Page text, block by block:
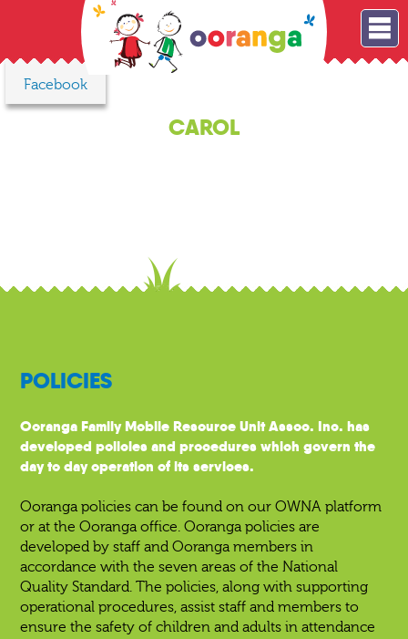
Facebook
CAROL
POLICIES
Ooranga Family Mobile Resource Unit Assoc. Inc. has
developed policies and procedures which govern the
day to day operation of its services.
Ooranga policies can be found on our OWNA platform
or at the Ooranga office. Ooranga policies are
developed by staff and Ooranga members in
accordance with the seven areas of the National
Quality Standard. The policies, along with supporting
operational procedures, assist staff and members to
ensure the safety of children and adults in attendance